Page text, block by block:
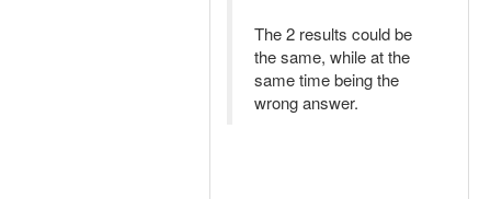
The 2 results could be
the same, while at the
same time being the
wrong answer.